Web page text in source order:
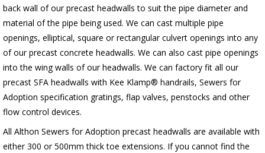
back wall of our precast headwalls to suit the pipe diameter and
material of the pipe being used. We can cast multiple pipe
openings, elliptical, square or rectangular culvert openings into any
of our precast concrete headwalls. We can also cast pipe openings
into the wing walls of our headwalls. We can factory fit all our
precast SFA headwalls with Kee Klamp® handrails, Sewers for
Adoption specification gratings, flap valves, penstocks and other
flow control devices.
All Althon Sewers for Adoption precast headwalls are available with
either 300 or 500mm thick toe extensions. If you cannot find the